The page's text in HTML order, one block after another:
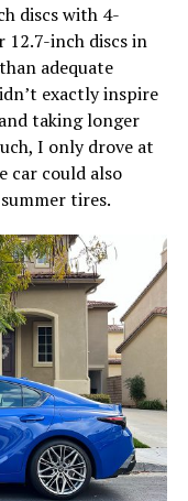
discs with 4-
inch discs in
adequate
exactly inspire
taking longer
I only drove at
car could also
tires.